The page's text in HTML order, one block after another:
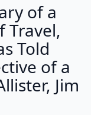
of a
Travel,
Told
of a
Jim